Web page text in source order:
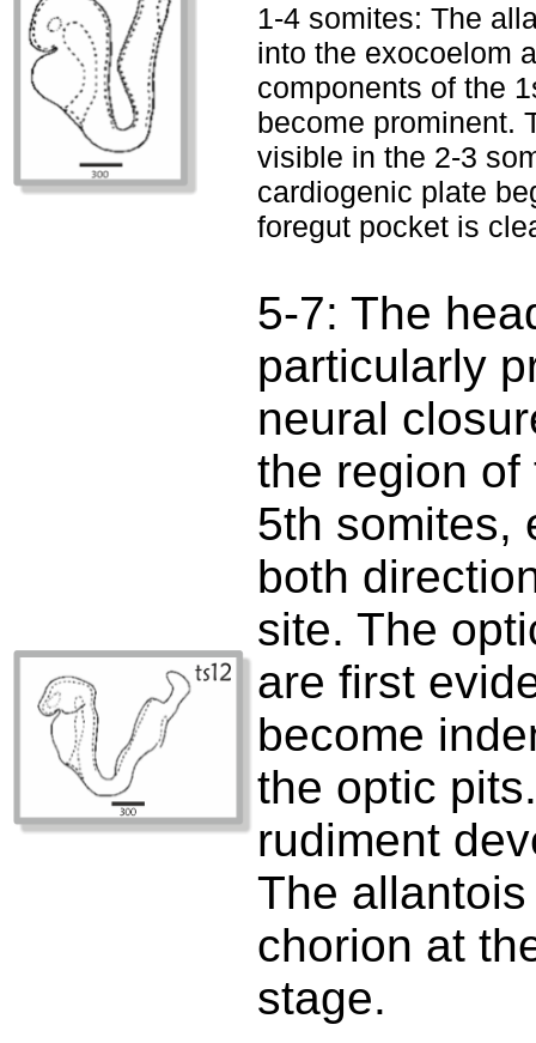
1-4 somites: The
into the exocoelom
components of the
become prominent.
visible in the 2-3
cardiogenic plate
foregut pocket is
5-7: The
particularly
neural
the region of
5th somites,
both
site. The
are first
become
the optic
rudiment
The
chorion at
stage.